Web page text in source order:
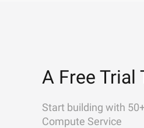
A Free Trial
Start building with
Compute Service